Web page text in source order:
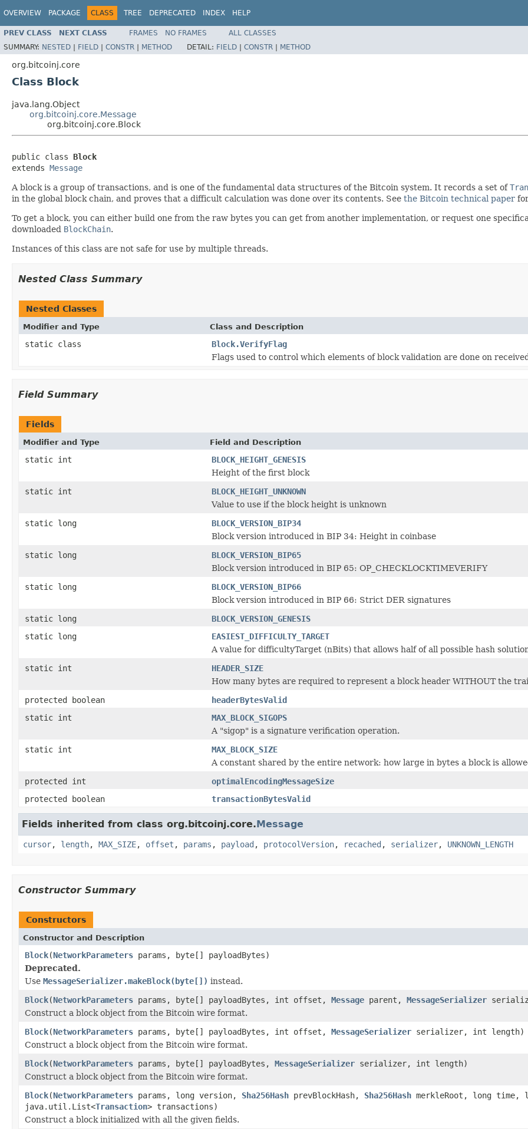
OVERVIEW PACKAGE CLASS TREE DEPRECATED INDEX HELP
PREV CLASS NEXT CLASS FRAMES NO FRAMES
ALL CLASSES
SUMMARY: NESTED | FIELD | CONSTR | METHOD DETAIL: FIELD | CONSTR | METHOD
org.bitcoinj.core
Class Block
java.lang.Object
org.bitcoinj.core.Message
org.bitcoinj.core.Block
public class Block
extends Message
A block is a group of transactions, and is one of the fundamental data structures of the Bitcoin system. It records a set of
in the global block chain, and proves that a difficult calculation was done over its contents. See the Bitcoin technical paper
To get a block, you can either build one from the raw bytes you can get from another implementation, or request one
downloaded BlockChain.
Instances of this class are not safe for use by multiple threads.
Nested Class Summary
Nested Classes
Modifier and Type Class and Description
static class
Block.VerifyFlag
Flags used to control which elements of block validation are done on
Field Summary
Fields
Modifier and Type Field and Description
static int
BLOCK_HEIGHT_GENESIS
Height of the first block
static int
BLOCK_HEIGHT_UNKNOWN
Value to use if the block height is unknown
static long
BLOCK_VERSION_BIP34
Block version introduced in BIP 34: Height in coinbase
static long
BLOCK_VERSION_BIP65
Block version introduced in BIP 65: OP_CHECKLOCKTIMEVERIFY
static long
BLOCK_VERSION_BIP66
Block version introduced in BIP 66: Strict DER signatures
static long
BLOCK_VERSION_GENESIS
static long
EASIEST_DIFFICULTY_TARGET
A value for difficultyTarget (nBits) that allows half of all possible hash
static int
HEADER_SIZE
How many bytes are required to represent a block header WITHOUT the
protected boolean
headerBytesValid
static int
MAX_BLOCK_SIGOPS
A "sigop" is a signature verification operation.
static int
MAX_BLOCK_SIZE
A constant shared by the entire network: how large in bytes a block is
protected int
optimalEncodingMessageSize
protected boolean
transactionBytesValid
Fields inherited from class org.bitcoinj.core.Message
cursor, length, MAX_SIZE, offset , params , payload , protocolVersion, recached , serializer, UNKNOWN_LENGTH
Constructor Summary
Constructors
Constructor and Description
Block(NetworkParameters params, byte[] payloadBytes)
Deprecated.
Use MessageSerializer.makeBlock(byte[]) instead.
Block(NetworkParameters params, byte[] payloadBytes, int offset, Message parent, MessageSerializer
Construct a block object from the Bitcoin wire format.
Block(NetworkParameters params, byte[] payloadBytes, int offset, MessageSerializer serializer, int length)
Construct a block object from the Bitcoin wire format.
Block(NetworkParameters params, byte[] payloadBytes, MessageSerializer serializer, int length)
Construct a block object from the Bitcoin wire format.
Block(NetworkParameters params, long version, Sha256Hash prevBlockHash, Sha256Hash merkleRoot, long
java.util.List<Transaction> transactions)
Construct a block initialized with all the given fields.